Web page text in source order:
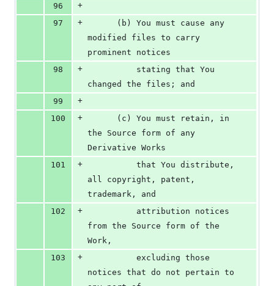
96
+
97
+
modified files to carry
prominent notices
98
+
changed the files; and
99
+
100
+
the Source form of any
Derivative Works
101
+
all copyright, patent,
trademark, and
102
+
from the Source form of the
Work,
103
+
notices that do not pertain to